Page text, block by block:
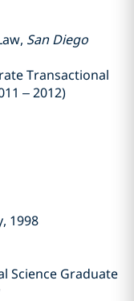
San Diego
Transactional
– 2012)
1998
Science Graduate